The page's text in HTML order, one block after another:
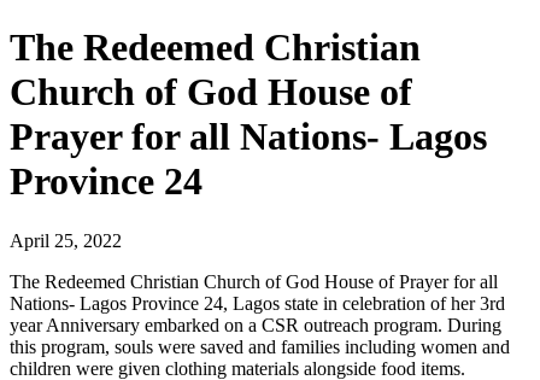
The Redeemed Christian
Church of God House of
Prayer for all Nations- Lagos
Province 24
April 25, 2022
The Redeemed Christian Church of God House of Prayer for all
Nations- Lagos Province 24, Lagos state in celebration of her 3rd
year Anniversary embarked on a CSR outreach program. During
this program, souls were saved and families including women and
children were given clothing materials alongside food items.